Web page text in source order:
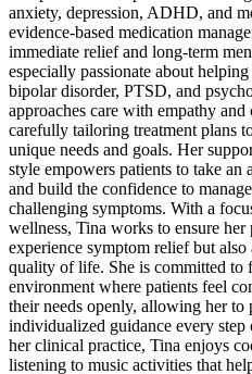
anxiety, depression, ADHD, and
evidence-based medication
immediate relief and long-term
especially passionate about
bipolar disorder, PTSD, and
approaches care with empathy
carefully tailoring treatment plans
unique needs and goals. Her
style empowers patients to take an
and build the confidence to
challenging symptoms. With a
wellness, Tina works to ensure her
experience symptom relief but
quality of life. She is committed to
environment where patients feel
their needs openly, allowing her to
individualized guidance every
her clinical practice, Tina enjoys
listening to music activities that